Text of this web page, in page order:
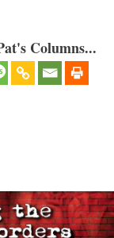
Columns...